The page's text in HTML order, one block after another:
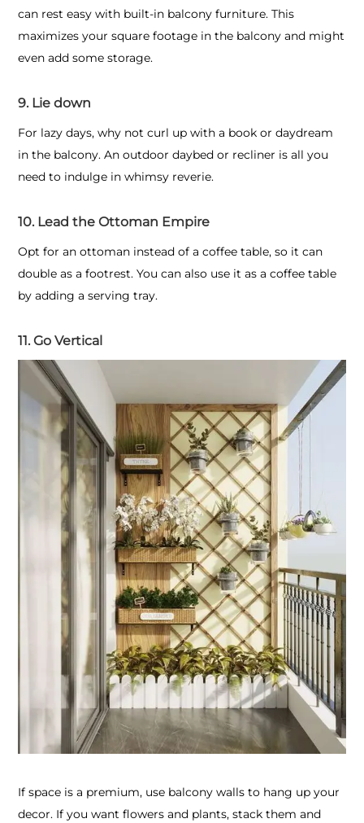
can rest easy with built-in balcony furniture. This
maximizes your square footage in the balcony and might
even add some storage.
9. Lie down
For lazy days, why not curl up with a book or daydream
in the balcony. An outdoor daybed or recliner is all you
need to indulge in whimsy reverie.
10. Lead the Ottoman Empire
Opt for an ottoman instead of a coffee table, so it can
double as a footrest. You can also use it as a coffee table
by adding a serving tray.
11. Go Vertical
If space is a premium, use balcony walls to hang up your
decor. If you want flowers and plants, stack them and